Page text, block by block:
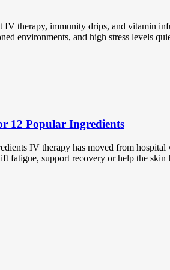
therapy, immunity drips, and vitamin
environments, and high stress levels
12 Popular Ingredients
IV therapy has moved from
fatigue, support recovery or help the